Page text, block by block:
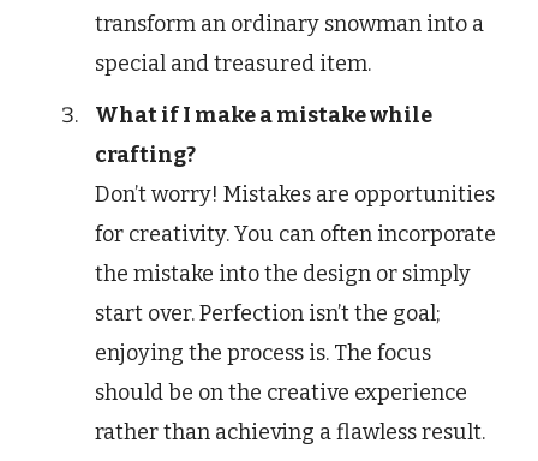
transform an ordinary snowman into a
special and treasured item.
What if I make a mistake while
crafting?
Don’t worry! Mistakes are opportunities
for creativity. You can often incorporate
the mistake into the design or simply
start over. Perfection isn’t the goal;
enjoying the process is. The focus
should be on the creative experience
rather than achieving a flawless result.